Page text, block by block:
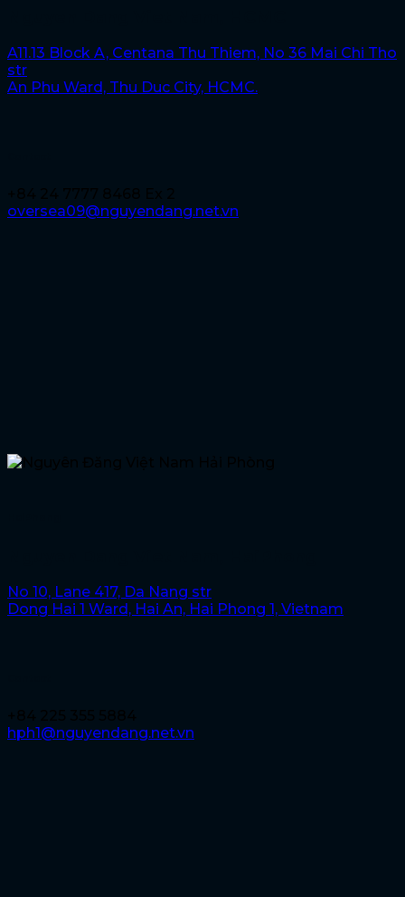
A11.13 Block A, Centana Thu Thiem, No 36 Mai Chi Tho
str
An Phu Ward, Thu Duc City, HCMC.
oversea09@nguyendang.net.vn
No 10, Lane 417, Da Nang str
Dong Hai 1 Ward, Hai An, Hai Phong 1, Vietnam
hph1@nguyendang.net.vn